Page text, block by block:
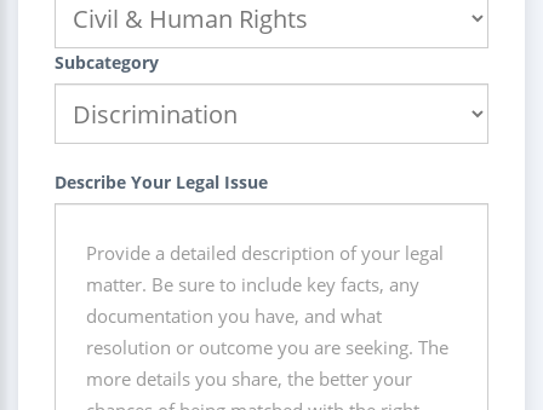
Subcategory
Describe Your Legal Issue